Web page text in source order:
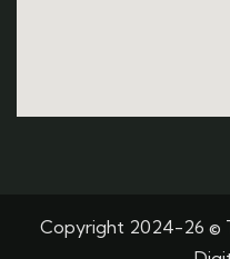
Copyright 2024-26 ©